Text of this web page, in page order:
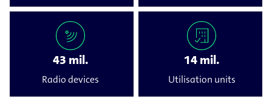
43 mil.
Radio devices
14 mil.
Utilisation units